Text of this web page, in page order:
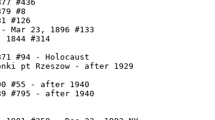
#436
#8
#126
Mar 23, 1896 #133
1844 #314
#94 - Holocaust
pt Rzeszow - after 1929
#55 - after 1940
#795 - after 1940